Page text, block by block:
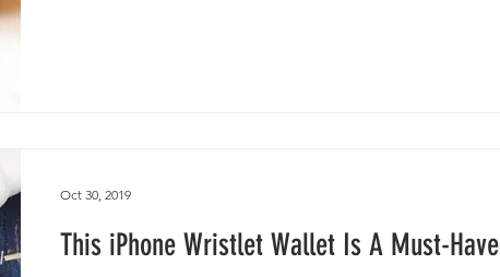
This iPhone Wristlet Wallet Is A Must-Have
Oct 30, 2019